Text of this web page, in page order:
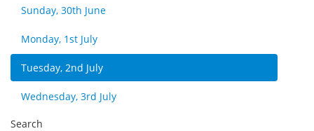
Sunday, 30th June
Monday, 1st July
Tuesday, 2nd July
Wednesday, 3rd July
Search